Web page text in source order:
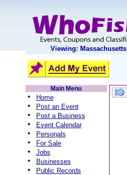
Viewing: Massachusetts
Main Menu
• Home
• Post an Event
• Post a Business
• Event Calendar
• Personals
• For Sale
• Jobs
• Businesses
• Public Records